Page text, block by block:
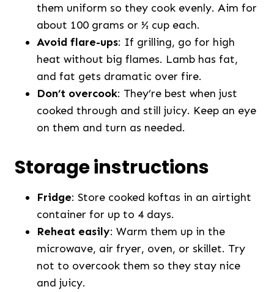
them uniform so they cook evenly. Aim for
about 100 grams or ½ cup each.
Avoid flare-ups: If grilling, go for high
heat without big flames. Lamb has fat,
and fat gets dramatic over fire.
Don’t overcook: They’re best when just
cooked through and still juicy. Keep an eye
on them and turn as needed.
Storage instructions
Fridge: Store cooked koftas in an airtight
container for up to 4 days.
Reheat easily: Warm them up in the
microwave, air fryer, oven, or skillet. Try
not to overcook them so they stay nice
and juicy.